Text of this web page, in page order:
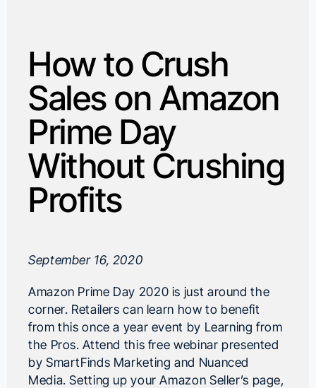
How to Crush
Sales on Amazon
Prime Day
Without Crushing
Profits
September 16, 2020
Amazon Prime Day 2020 is just around the
corner. Retailers can learn how to benefit
from this once a year event by Learning from
the Pros. Attend this free webinar presented
by SmartFinds Marketing and Nuanced
Media. Setting up your Amazon Seller’s page,